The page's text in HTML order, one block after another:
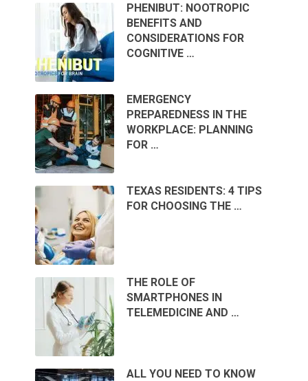
PHENIBUT: NOOTROPIC
BENEFITS AND
CONSIDERATIONS FOR
COGNITIVE …
EMERGENCY
PREPAREDNESS IN THE
WORKPLACE: PLANNING
FOR …
TEXAS RESIDENTS: 4 TIPS
FOR CHOOSING THE …
THE ROLE OF
SMARTPHONES IN
TELEMEDICINE AND …
ALL YOU NEED TO KNOW